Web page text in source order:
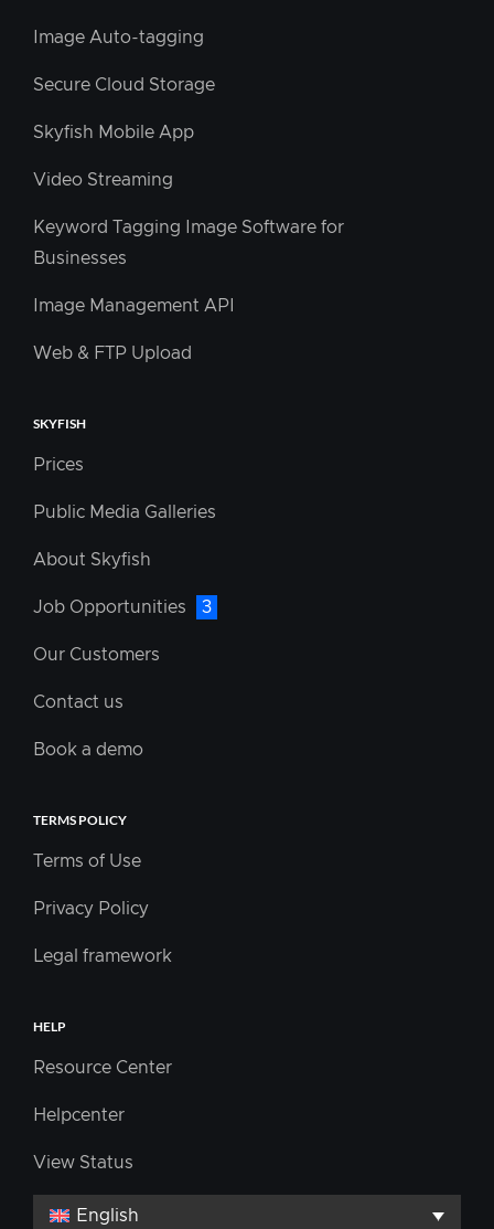
Image Auto-tagging
Secure Cloud Storage
Skyfish Mobile App
Video Streaming
Keyword Tagging Image Software for
Businesses
Image Management API
Web & FTP Upload
SKYFISH
Prices
Public Media Galleries
About Skyfish
Job Opportunities 3
Our Customers
Contact us
Book a demo
TERMS POLICY
Terms of Use
Privacy Policy
Legal framework
HELP
Resource Center
Helpcenter
View Status
English